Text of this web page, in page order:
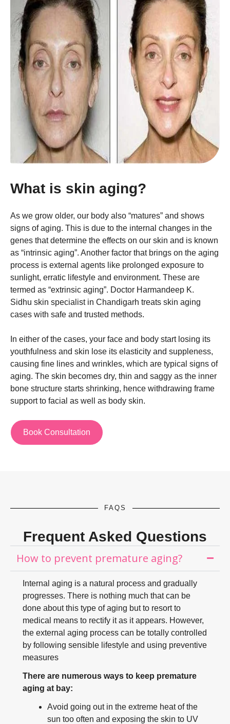
What is skin aging?
As we grow older, our body also “matures” and shows
signs of aging. This is due to the internal changes in the
genes that determine the effects on our skin and is known
as “intrinsic aging”. Another factor that brings on the aging
process is external agents like prolonged exposure to
sunlight, erratic lifestyle and environment. These are
termed as “extrinsic aging”. Doctor Harmandeep K.
Sidhu skin specialist in Chandigarh treats skin aging
cases with safe and trusted methods.
In either of the cases, your face and body start losing its
youthfulness and skin lose its elasticity and suppleness,
causing fine lines and wrinkles, which are typical signs of
aging. The skin becomes dry, thin and saggy as the inner
bone structure starts shrinking, hence withdrawing frame
support to facial as well as body skin.
Book Consultation
FAQS
Frequent Asked Questions
How to prevent premature aging?
Internal aging is a natural process and gradually
progresses. There is nothing much that can be
done about this type of aging but to resort to
medical means to rectify it as it appears. However,
the external aging process can be totally controlled
by following sensible lifestyle and using preventive
measures
There are numerous ways to keep premature
aging at bay:
Avoid going out in the extreme heat of the
sun too often and exposing the skin to UV